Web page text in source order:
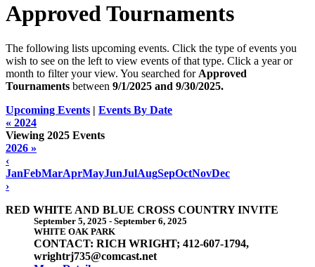
Approved Tournaments
The following lists upcoming events. Click the type of events you
wish to see on the left to view events of that type. Click a year or
month to filter your view. You searched for Approved
Tournaments between 9/1/2025 and 9/30/2025.
Upcoming Events | Events By Date
« 2024
Viewing 2025 Events
2026 »
‹
JanFebMarAprMayJunJulAugSepOctNovDec
›
RED WHITE AND BLUE CROSS COUNTRY INVITE
September 5, 2025 - September 6, 2025
WHITE OAK PARK
CONTACT: RICH WRIGHT; 412-607-1794,
wrightrj735@comcast.net